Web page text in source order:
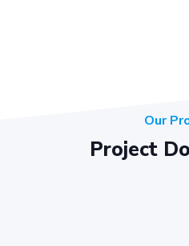
Our
Project